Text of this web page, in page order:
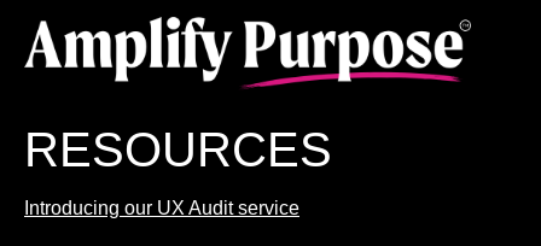
RESOURCES
Introducing our UX Audit service